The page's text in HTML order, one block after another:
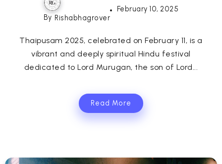
By Rishabhagrover
February 10, 2025
Thaipusam 2025, celebrated on February 11, is a
vibrant and deeply spiritual Hindu festival
dedicated to Lord Murugan, the son of Lord...
Read More